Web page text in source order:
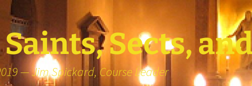
Saints, Sects,
— Jim Spickard, Course Leader